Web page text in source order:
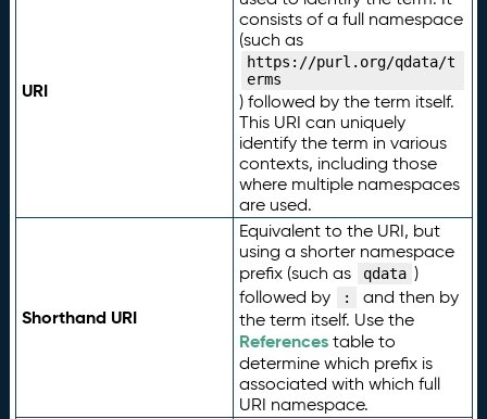
URI
consists of a full namespace
(such as
https://purl.org/qdata/t
erms
) followed by the term itself.
This URI can uniquely
identify the term in various
contexts, including those
where multiple namespaces
are used.
Shorthand URI
Equivalent to the URI, but
using a shorter namespace
prefix (such as
qdata )
followed by
:
and then by
the term itself. Use the
Referencestable to
determine which prefix is
associated with which full
URI namespace.